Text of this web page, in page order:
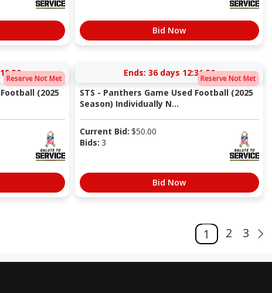
Bid Now
Reserve Not Met
(2025
Reserve Not Met
Ends: 36 days 12:31:49
STS - Panthers Game Used Football (2025
Season) Individually N...
Current Bid: $50.00
Bids: 3
Bid Now
1 2 3